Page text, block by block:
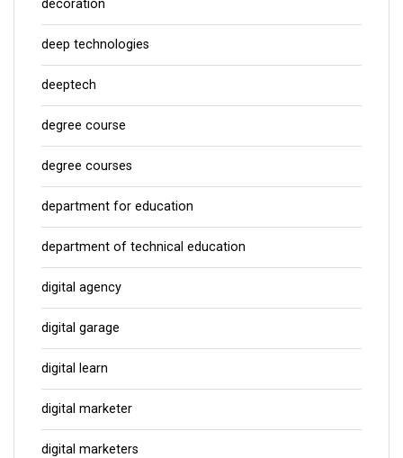
decoration
deep technologies
deeptech
degree course
degree courses
department for education
department of technical education
digital agency
digital garage
digital learn
digital marketer
digital marketers